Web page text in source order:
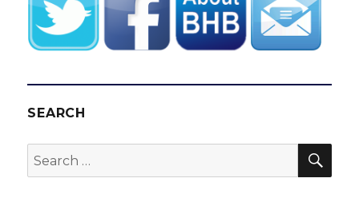
SEARCH
Search
for: